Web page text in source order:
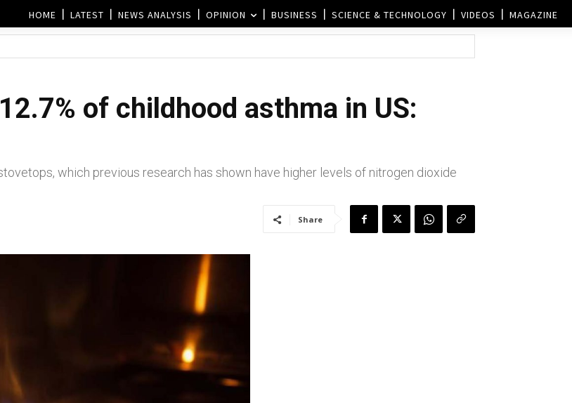
HOME LATEST NEWS ANALYSIS OPINION BUSINESS SCIENCE & TECHNOLOGY VIDEOS MAGAZINE
of childhood asthma in US:
which previous research has shown have higher levels of nitrogen dioxide
Share